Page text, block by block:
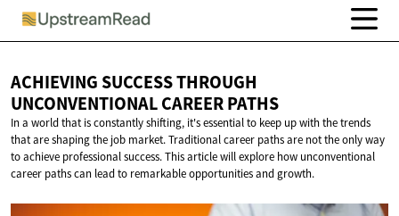
ACHIEVING SUCCESS THROUGH
UNCONVENTIONALCAREER PATHS
In a world that is constantly shifting, it's essential to keep up with the trends
that are shaping the job market. Traditional career paths are not the only way
to achieve professional success. This article will explore how unconventional
career paths can lead to remarkable opportunities and growth.